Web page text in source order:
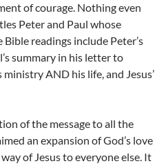
of courage. Nothing even
Peter and Paul whose
readings include Peter’s
summary in his letter to
AND his life, and Jesus’
of the message to all the
an expansion of God’s love
of Jesus to everyone else. It